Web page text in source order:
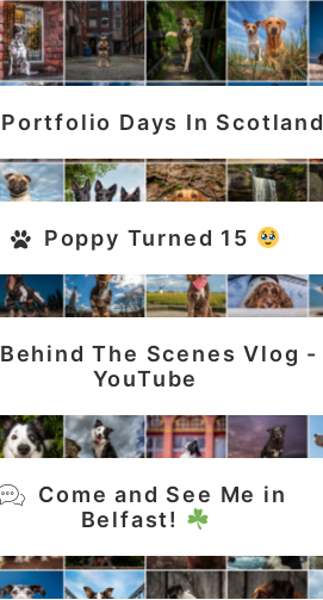
Portfolio Days In Scotland
Poppy Turned 15
Behind The Scenes Vlog -
YouTube
Come and See Me in
Belfast!